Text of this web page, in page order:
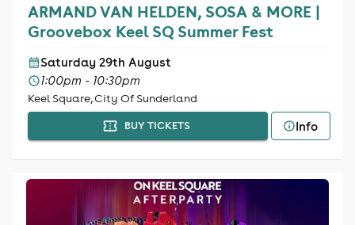
ARMAND VAN HELDEN, SOSA & MORE |
Groovebox Keel SQ Summer Fest
Saturday 29th August
1:00pm - 10:30pm
Keel Square, City Of Sunderland
BUY TICKETS Info